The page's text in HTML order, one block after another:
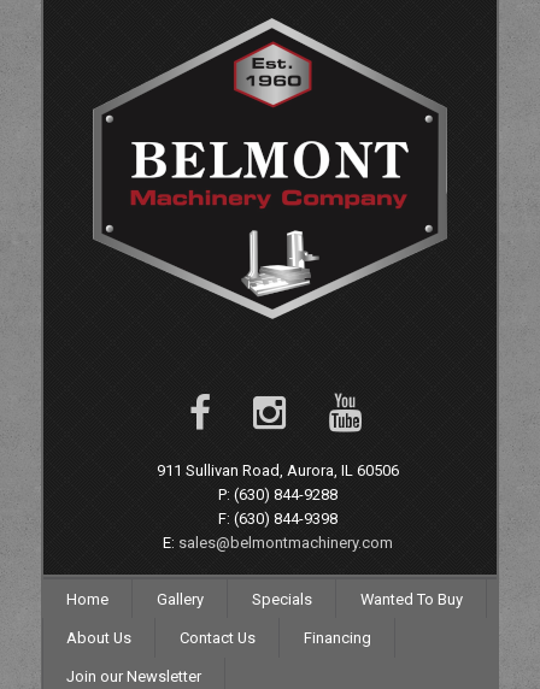
911 Sullivan Road, Aurora, IL 60506
P: (630) 844-9288
F: (630) 844-9398
E: sales@belmontmachinery.com
Home Gallery Specials Wanted To Buy
About Us Contact Us Financing
Join our Newsletter